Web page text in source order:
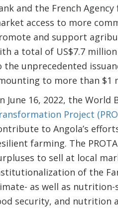
and the French
access to more
and support
a total of US$7.7
the unprecedented
to more than $1
June 16, 2022, the
Project
to Angola’s
farming. The
to sell at local
of the
as well as
security, and nutrition